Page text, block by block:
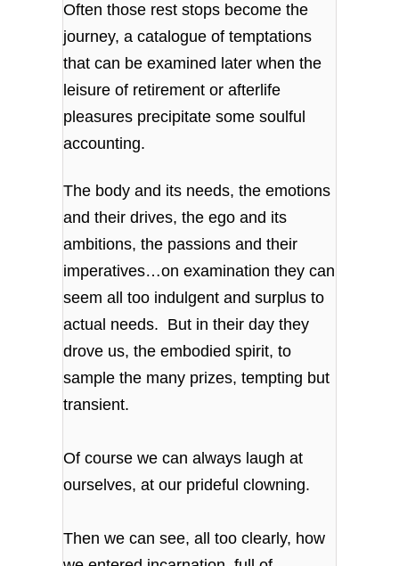
Often those rest stops become the
journey, a catalogue of temptations
that can be examined later when the
leisure of retirement or afterlife
pleasures precipitate some soulful
accounting.
The body and its needs, the emotions
and their drives, the ego and its
ambitions, the passions and their
imperatives…on examination they can
seem all too indulgent and surplus to
actual needs. But in their day they
drove us, the embodied spirit, to
sample the many prizes, tempting but
transient.
Of course we can always laugh at
ourselves, at our prideful clowning.
Then we can see, all too clearly, how